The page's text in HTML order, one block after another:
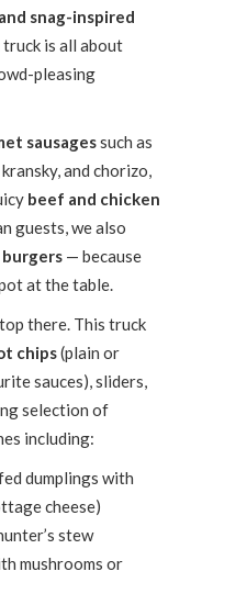
snag-inspired
truck is all about
pleasing
sausagessuch as
and chorizo,
beef and chicken
guests, we also
— because
at the table.
there. This truck
chips(plain or
sauces), sliders,
selection of
including:
dumplings with
cheese)
stew
mushrooms or